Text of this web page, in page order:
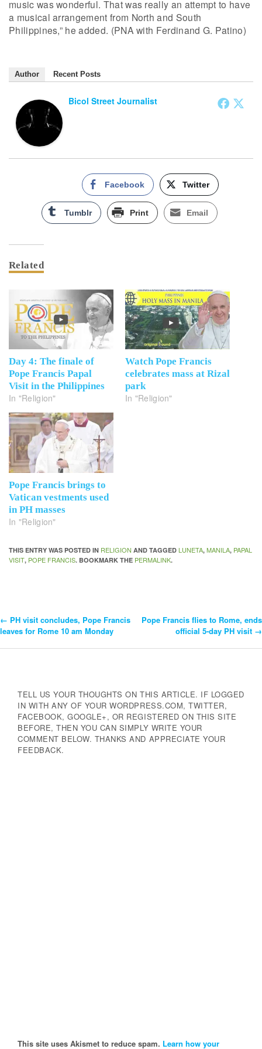
music was wonderful. That was really an attempt to have
a musical arrangement from North and South
Philippines,” he added. (PNA with Ferdinand G. Patino)
Author Recent Posts
Bicol Street Journalist
Facebook Twitter
Tumblr Print Email
Related
Day 4: The finale of
Pope Francis Papal
Visit in the Philippines
In "Religion"
Watch Pope Francis
celebrates mass at Rizal
park
In "Religion"
Pope Francis brings to
Vatican vestments used
in PH masses
In "Religion"
THIS ENTRY WAS POSTED IN RELIGION AND TAGGED LUNETA, MANILA, PAPAL
VISIT, POPE FRANCIS. BOOKMARK THE PERMALINK.
Post
← PH visit concludes, Pope Francis
leaves for Rome 10 am Monday
Pope Francis flies to Rome, ends
official 5-day PH visit →
TELL US YOUR THOUGHTS ON THIS ARTICLE. IF LOGGED
IN WITH ANY OF YOUR WORDPRESS.COM, TWITTER,
FACEBOOK, GOOGLE+, OR REGISTERED ON THIS SITE
BEFORE, THEN YOU CAN SIMPLY WRITE YOUR
COMMENT BELOW. THANKS AND APPRECIATE YOUR
FEEDBACK.
This site uses Akismet to reduce spam. Learn how your